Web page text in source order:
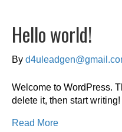
Hello world!
By
Welcome to WordPress.
delete it, then start writing!
Read More